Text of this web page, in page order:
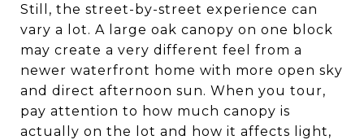
Still, the street-by-street experience can
vary a lot. A large oak canopy on one block
may create a very different feel from a
newer waterfront home with more open sky
and direct afternoon sun. When you tour,
pay attention to how much canopy is
actually on the lot and how it affects light,